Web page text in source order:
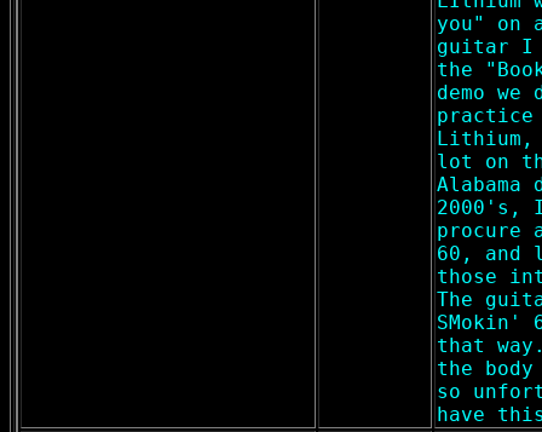
you" on
guitar I
the
demo
practice
Lithium,
lot on
Alabama
2000's, I
procure
60, and
those
The
SMokin'
that
the
so
have